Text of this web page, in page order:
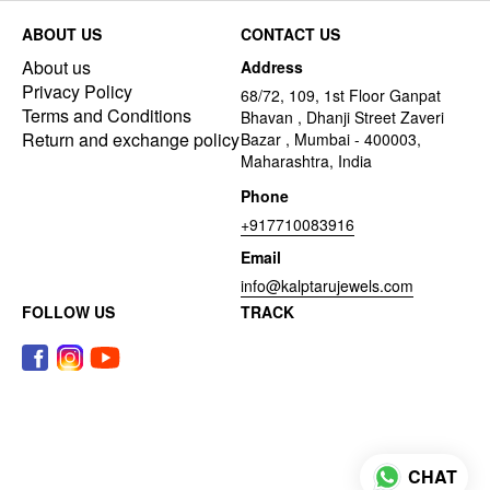
ABOUT US
About us
Privacy Policy
Terms and Conditions
Return and exchange policy
CONTACT US
Address
68/72, 109, 1st Floor Ganpat
Bhavan , Dhanji Street Zaveri
Bazar , Mumbai - 400003,
Maharashtra, India
Phone
+917710083916
Email
info@kalptarujewels.com
FOLLOW US
TRACK
CHAT